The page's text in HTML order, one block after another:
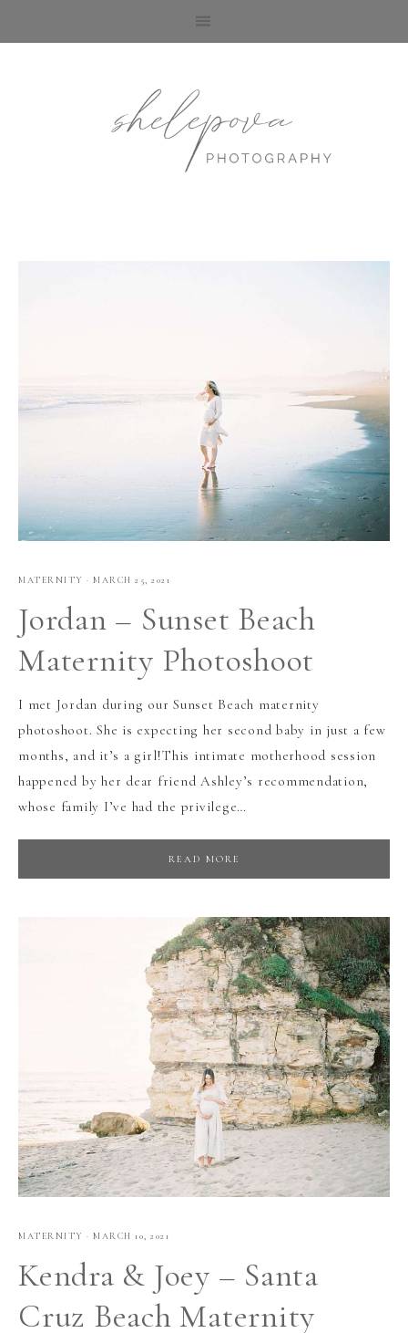
MATERNITY · MARCH 25, 2021
Jordan – Sunset Beach
Maternity Photoshoot
I met Jordan during our Sunset Beach maternity
photoshoot. She is expecting her second baby in just a few
months, and it’s a girl!This intimate motherhood session
happened by her dear friend Ashley’s recommendation,
whose family I’ve had the privilege…
READ MORE
MATERNITY · MARCH 10, 2021
Kendra & Joey – Santa
Cruz Beach Maternity